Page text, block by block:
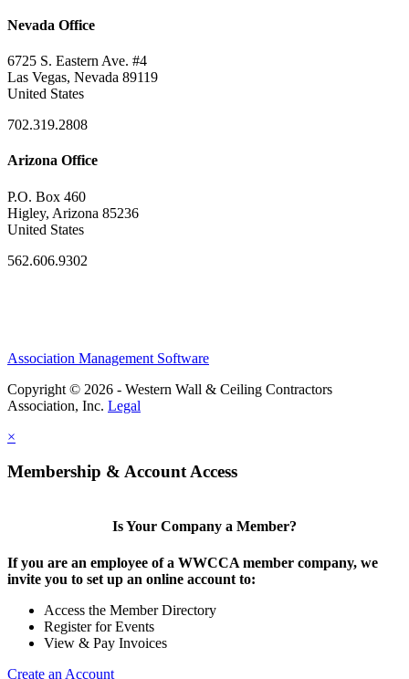
Nevada Office
6725 S. Eastern Ave. #4
Las Vegas, Nevada 89119
United States
702.319.2808
Arizona Office
P.O. Box 460
Higley, Arizona 85236
United States
562.606.9302
Association Management Software
Copyright © 2026 - Western Wall & Ceiling Contractors
Association, Inc. Legal
×
Membership & Account Access
Is Your Company a Member?
If you are an employee of a WWCCA member company, we
invite you to set up an online account to:
Access the Member Directory
Register for Events
View & Pay Invoices
Create an Account